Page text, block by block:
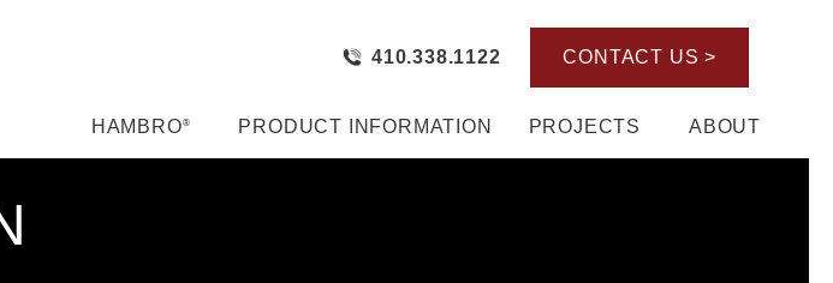
410.338.1122 CONTACT US >
HAMBRO® PRODUCT INFORMATION PROJECTS ABOUT